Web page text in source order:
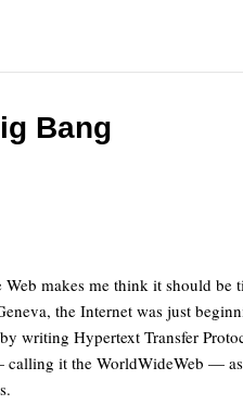
Bang
makes me think it should be
the Internet was just
writing Hypertext Transfer
it the WorldWideWeb —